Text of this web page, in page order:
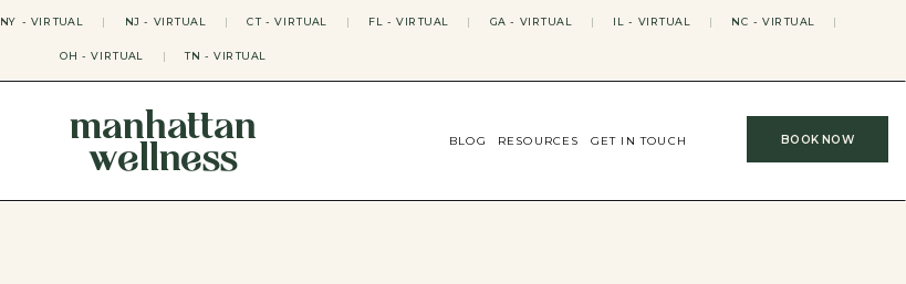
NY - VIRTUAL | NJ - VIRTUAL | CT - VIRTUAL | FL - VIRTUAL | GA - VIRTUAL | IL - VIRTUAL | NC - VIRTUAL |
OH - VIRTUAL | TN - VIRTUAL
manhattan
wellness BLOG RESOURCES GET IN TOUCH BOOK NOW